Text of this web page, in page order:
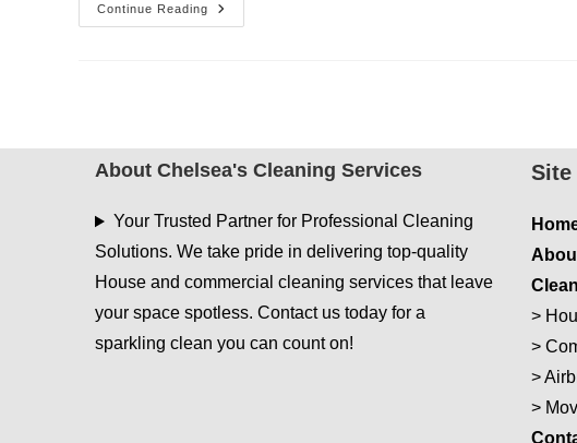
Continue Reading
Post
Summer
About Chelsea's Cleaning Services
Your Trusted Partner for Professional Cleaning
Solutions. We take pride in delivering top-quality
House and commercial cleaning services that leave
your space spotless. Contact us today for a
sparkling clean you can count on!
Site
>
>
>
>
Cont